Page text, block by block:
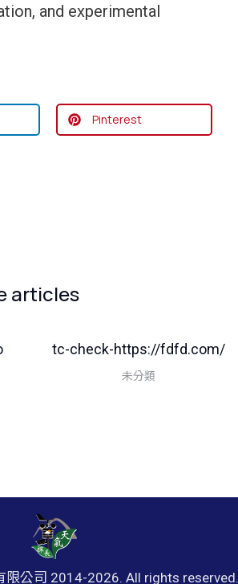
and experimental
Pinterest
articles
tc-check-https://fdfd.com/
未分類
限公司 2014-2026. All rights reserved.